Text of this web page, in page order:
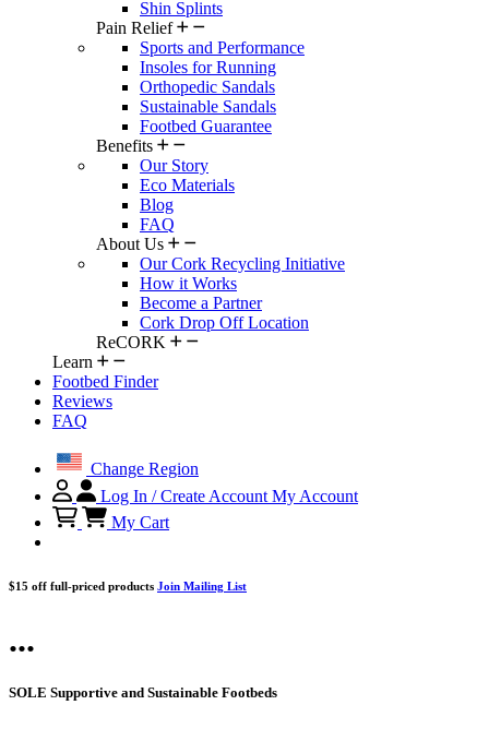
Shin Splints
Pain Relief
Sports and Performance
Insoles for Running
Orthopedic Sandals
Sustainable Sandals
Footbed Guarantee
Benefits
Our Story
Eco Materials
Blog
FAQ
About Us
Our Cork Recycling Initiative
How it Works
Become a Partner
Cork Drop Off Location
ReCORK
Learn
Footbed Finder
Reviews
FAQ
Change Region
Log In / Create Account My Account
My Cart
$15 off full-priced products Join Mailing List
...
SOLE Supportive and Sustainable Footbeds